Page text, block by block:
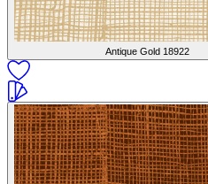
Antique Gold 18922